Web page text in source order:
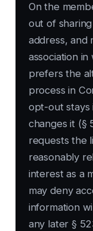
On the
out of
address, and
association
prefers the
process in
opt-out stays
changes it (§
requests the
reasonably
interest as a
may deny
information
any later §